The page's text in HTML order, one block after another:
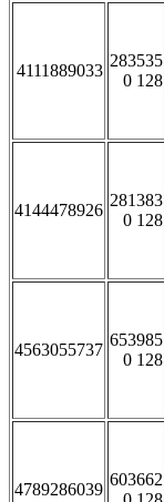
4111889033
283535
0 128
4144478926
281383
0 128
4563055737
653985
0 128
4789286039
603662